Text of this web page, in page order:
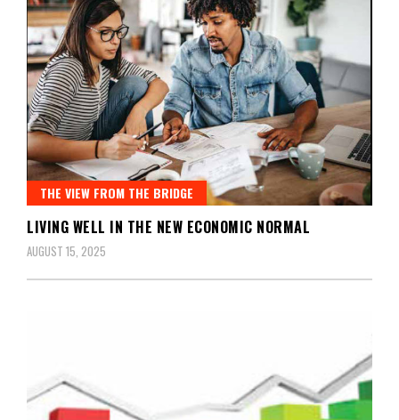
THE VIEW FROM THE BRIDGE
LIVING WELL IN THE NEW ECONOMIC NORMAL
AUGUST 15, 2025